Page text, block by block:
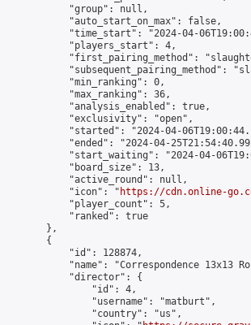
            "group": null,
            "auto_start_on_max": false,
"time_start": "2024-04-
            "players_start": 4,
"first_pairing_method":
"subsequent_pairing_method":
            "min_ranking": 0,
            "max_ranking": 36,
            "analysis_enabled": true,
            "exclusivity": "open",
"started": "2024-04-
"ended": "2024-04-
"start_waiting": "2024-04-
            "board_size": 13,
            "active_round": null,
            "icon": "
https://cdn.online-
            "player_count": 5,
            "ranked": true
        },
        {
            "id": 128874,
"name": "Correspondence 13x13
            "director": {
                "id": 4,
                "username": "matburt",
                "country": "us",